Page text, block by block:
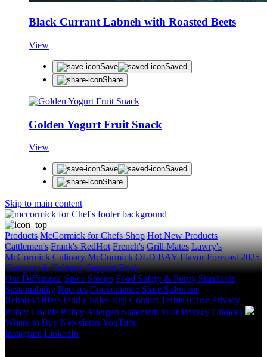
Black Currant Labneh with Roasted Beets
View
Save
Saved
Share
Golden Yogurt Fruit Snack
View
Save
Saved
Share
Skip to main content
Products McCormick for Chefs Shop Hot New Products
Cattlemen's Frank's RedHot French's Grill Mates Lawry's
McCormick Culinary McCormick OLD BAY Flavor Forecast 2025
Category & Culinary Support Book
Our Difference Spice Stories Food Safety & Purity Standards
Sustainability Recipes Convenience Store Solutions
Rebates/Offers Find a Sales Rep ContactTerms of use Privacy
Policy Cookie PolicyAllergen StatementYour Privacy Choices
Where to Buy NewsletterYouTube
Instagram LinkedIn
STAY IN THE
Get first dibs on exciting news, special offers,
First Name
Email